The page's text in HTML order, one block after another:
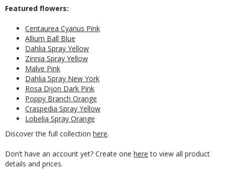
Featured flowers:
Centaurea Cyanus Pink
Allium Ball Blue
Dahlia Spray Yellow
Zinnia Spray Yellow
Malve Pink
Dahlia Spray New York
Rosa Dijon Dark Pink
Poppy Branch Orange
Craspedia Spray Yellow
Lobelia Spray Orange
Discover the full collection here.
Don’t have an account yet? Create one here to view all product
details and prices.